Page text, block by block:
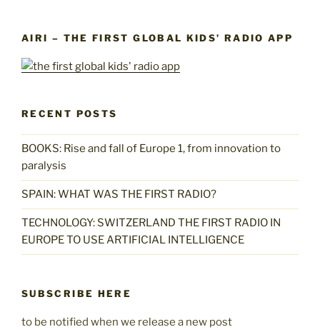
AIRI – THE FIRST GLOBAL KIDS’ RADIO APP
RECENT POSTS
BOOKS: Rise and fall of Europe 1, from innovation to
paralysis
SPAIN: WHAT WAS THE FIRST RADIO?
TECHNOLOGY: SWITZERLAND THE FIRST RADIO IN
EUROPE TO USE ARTIFICIAL INTELLIGENCE
SUBSCRIBE HERE
to be notified when we release a new post